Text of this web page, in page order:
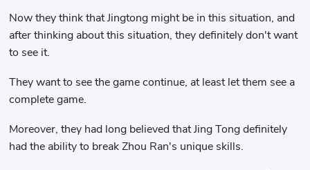
Now they think that Jingtong might be in this situation, and
after thinking about this situation, they definitely don't want
to see it.
They want to see the game continue, at least let them see a
complete game.
Moreover, they had long believed that Jing Tong definitely
had the ability to break Zhou Ran's unique skills.